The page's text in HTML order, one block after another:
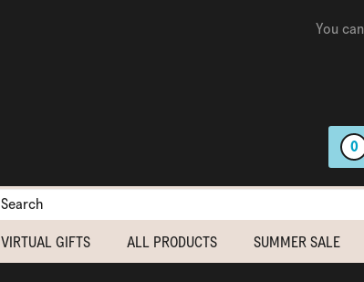
You can
0
VIRTUAL GIFTS ALL PRODUCTS SUMMER SALE